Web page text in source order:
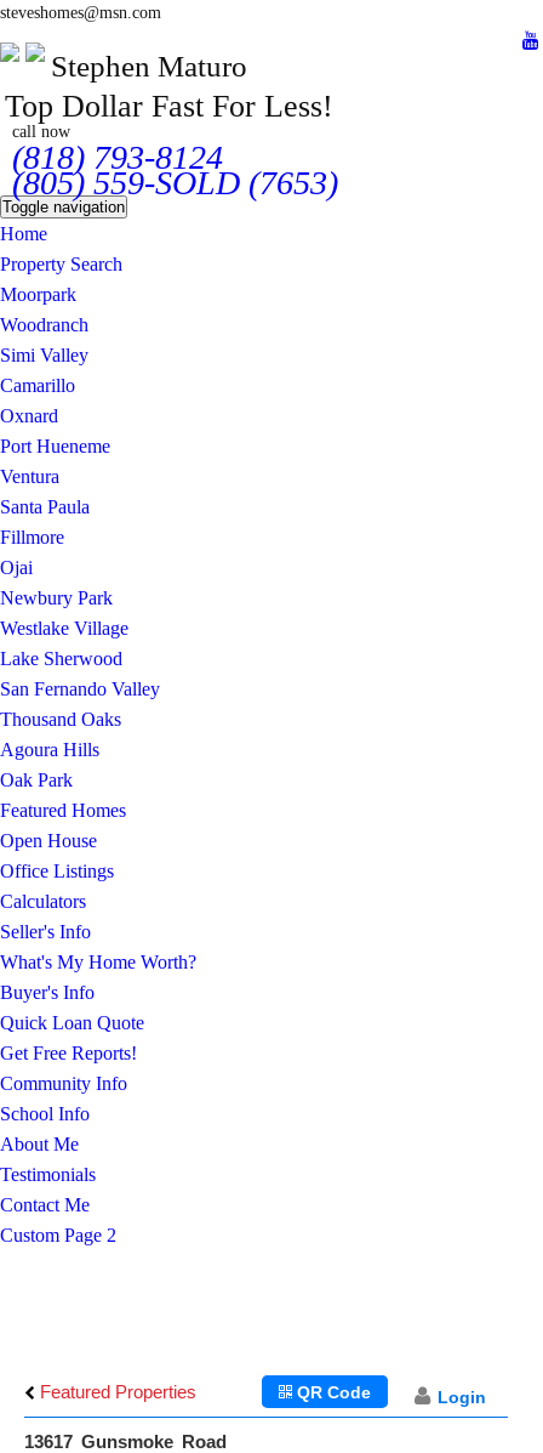
steveshomes@msn.com
Stephen Maturo
Top Dollar Fast For Less!
call now
(818) 793-8124
(805) 559-SOLD (7653)
Toggle navigation
Home
Property Search
Moorpark
Woodranch
Simi Valley
Camarillo
Oxnard
Port Hueneme
Ventura
Santa Paula
Fillmore
Ojai
Newbury Park
Westlake Village
Lake Sherwood
San Fernando Valley
Thousand Oaks
Agoura Hills
Oak Park
Featured Homes
Open House
Office Listings
Calculators
Seller's Info
What's My Home Worth?
Buyer's Info
Quick Loan Quote
Get Free Reports!
Community Info
School Info
About Me
Testimonials
Contact Me
Custom Page 2
Featured Properties Login
QR Code
13617 Gunsmoke Road